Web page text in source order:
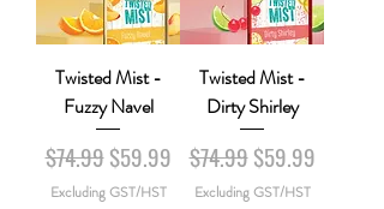
Twisted Mist -
Fuzzy Navel
Regular Price
$74.99Sale Price
$59.99
Excluding GST/HST
Twisted Mist -
Dirty Shirley
Regular Price
$74.99Sale Price
$59.99
Excluding GST/HST